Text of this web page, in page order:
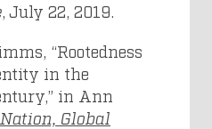
, July 22, 2019.
“Rootedness
in the
in Ann
Global